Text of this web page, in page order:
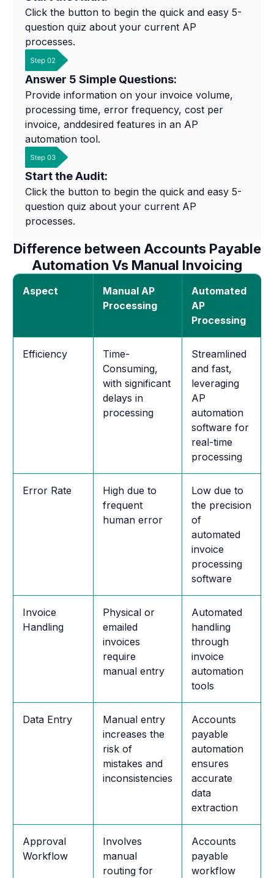
Click the button to begin the quick and easy 5-
question quiz about your current AP
processes.
Answer 5 Simple Questions:
Provide information on your invoice volume,
processing time, error frequency, cost per
invoice, anddesired features in an AP
automation tool.
Start the Audit:
Click the button to begin the quick and easy 5-
question quiz about your current AP
processes.
Difference between Accounts Payable
Automation Vs Manual Invoicing
Aspect
Manual AP
Processing
Automated
AP
Processing
Efficiency
Time-
Consuming,
with significant
delays in
processing
Streamlined
and fast,
leveraging
AP
automation
software for
real-time
processing
Error Rate
High due to
frequent
human error
Low due to
the precision
of
automated
invoice
processing
software
Invoice
Handling
Physical or
emailed
invoices
require
manual entry
Automated
handling
through
invoice
automation
tools
Data Entry
Manual entry
increases the
risk of
mistakes and
inconsistencies
Accounts
payable
automation
ensures
accurate
data
extraction
Approval
Workflow
Involves
manual
routing for
Accounts
payable
workflow